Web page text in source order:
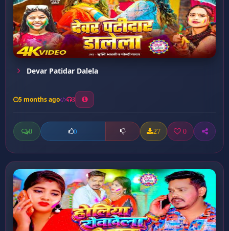
Devar Patidar Dalela
5 months ago 3
0 0 27 0